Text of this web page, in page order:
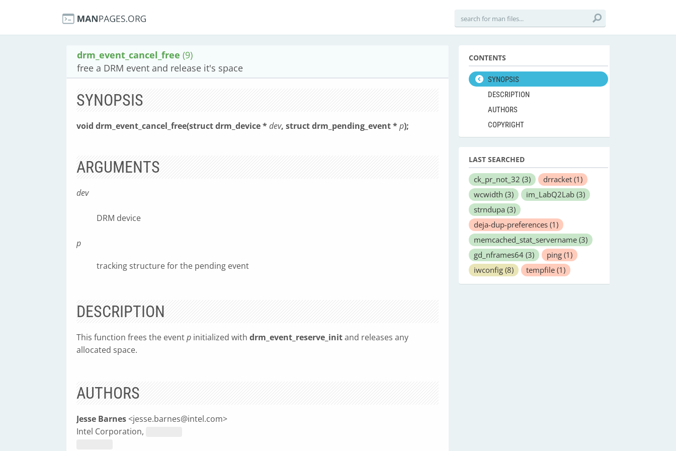
drm_event_cancel_free (9)
free a DRM event and release it's space
SYNOPSIS
void drm_event_cancel_free(struct drm_device *dev, struct drm_pending_event *p);
ARGUMENTS
dev
DRM device
p
tracking structure for the pending event
DESCRIPTION
This function frees the eventp initialized with drm_event_reserve_initand releases any
allocated space.
AUTHORS
Jesse Barnes <jesse.barnes@intel.com>
Intel Corporation,
CONTENTS
SYNOPSIS
DESCRIPTION
AUTHORS
COPYRIGHT
LAST SEARCHED
ck_pr_not_32 (3) drracket (1)
wcwidth (3) im_LabQ2Lab (3)
strndupa (3)
deja-dup-preferences (1)
memcached_stat_servername (3)
gd_nframes64 (3) ping (1)
iwconfig (8) tempfile (1)